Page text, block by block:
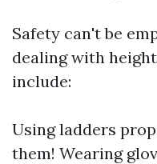
Safety can't be
dealing with
include:
Using ladders
them! Wearing